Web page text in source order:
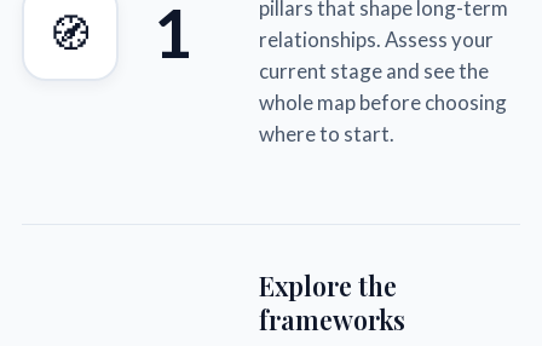
🧭 1
pillars that shape long-term
relationships. Assess your
current stage and see the
whole map before choosing
where to start.
Explore the
frameworks